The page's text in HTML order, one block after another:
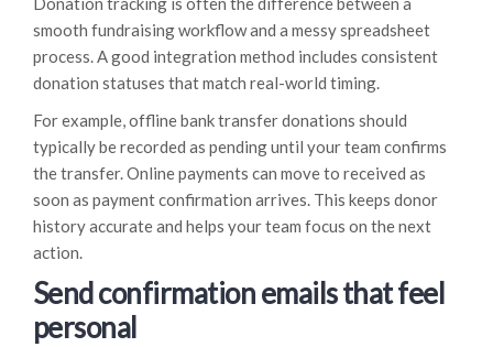
smooth fundraising workflow and a messy spreadsheet
process. A good integration method includes consistent
donation statuses that match real-world timing.
For example, offline bank transfer donations should
typically be recorded as pending until your team confirms
the transfer. Online payments can move to received as
soon as payment confirmation arrives. This keeps donor
history accurate and helps your team focus on the next
action.
Send confirmation emails that feel
personal